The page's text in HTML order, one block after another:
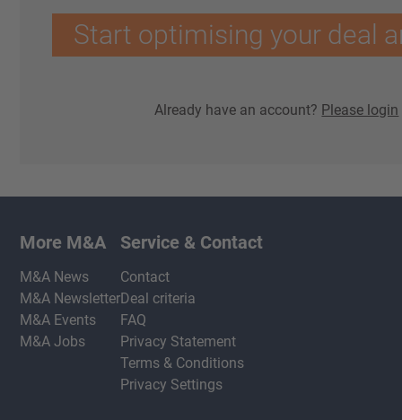
Start optimising your deal
Already have an account? Please login
More M&A
M&A News
M&A Newsletter
M&A Events
M&A Jobs
Service & Contact
Contact
Deal criteria
FAQ
Privacy Statement
Terms & Conditions
Privacy Settings